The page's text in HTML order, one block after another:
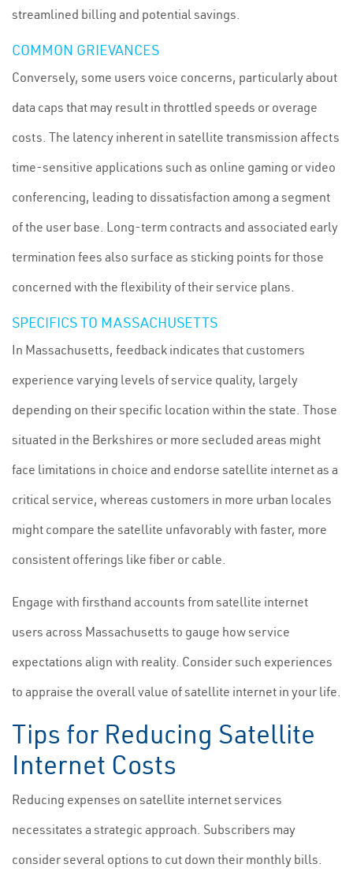
streamlined billing and potential savings.
COMMON GRIEVANCES
Conversely, some users voice concerns, particularly about
data caps that may result in throttled speeds or overage
costs. The latency inherent in satellite transmission affects
time-sensitive applications such as online gaming or video
conferencing, leading to dissatisfaction among a segment
of the user base. Long-term contracts and associated early
termination fees also surface as sticking points for those
concerned with the flexibility of their service plans.
SPECIFICS TO MASSACHUSETTS
In Massachusetts, feedback indicates that customers
experience varying levels of service quality, largely
depending on their specific location within the state. Those
situated in the Berkshires or more secluded areas might
face limitations in choice and endorse satellite internet as a
critical service, whereas customers in more urban locales
might compare the satellite unfavorably with faster, more
consistent offerings like fiber or cable.
Engage with firsthand accounts from satellite internet
users across Massachusetts to gauge how service
expectations align with reality. Consider such experiences
to appraise the overall value of satellite internet in your life.
Tips for Reducing Satellite
Internet Costs
Reducing expenses on satellite internet services
necessitates a strategic approach. Subscribers may
consider several options to cut down their monthly bills.